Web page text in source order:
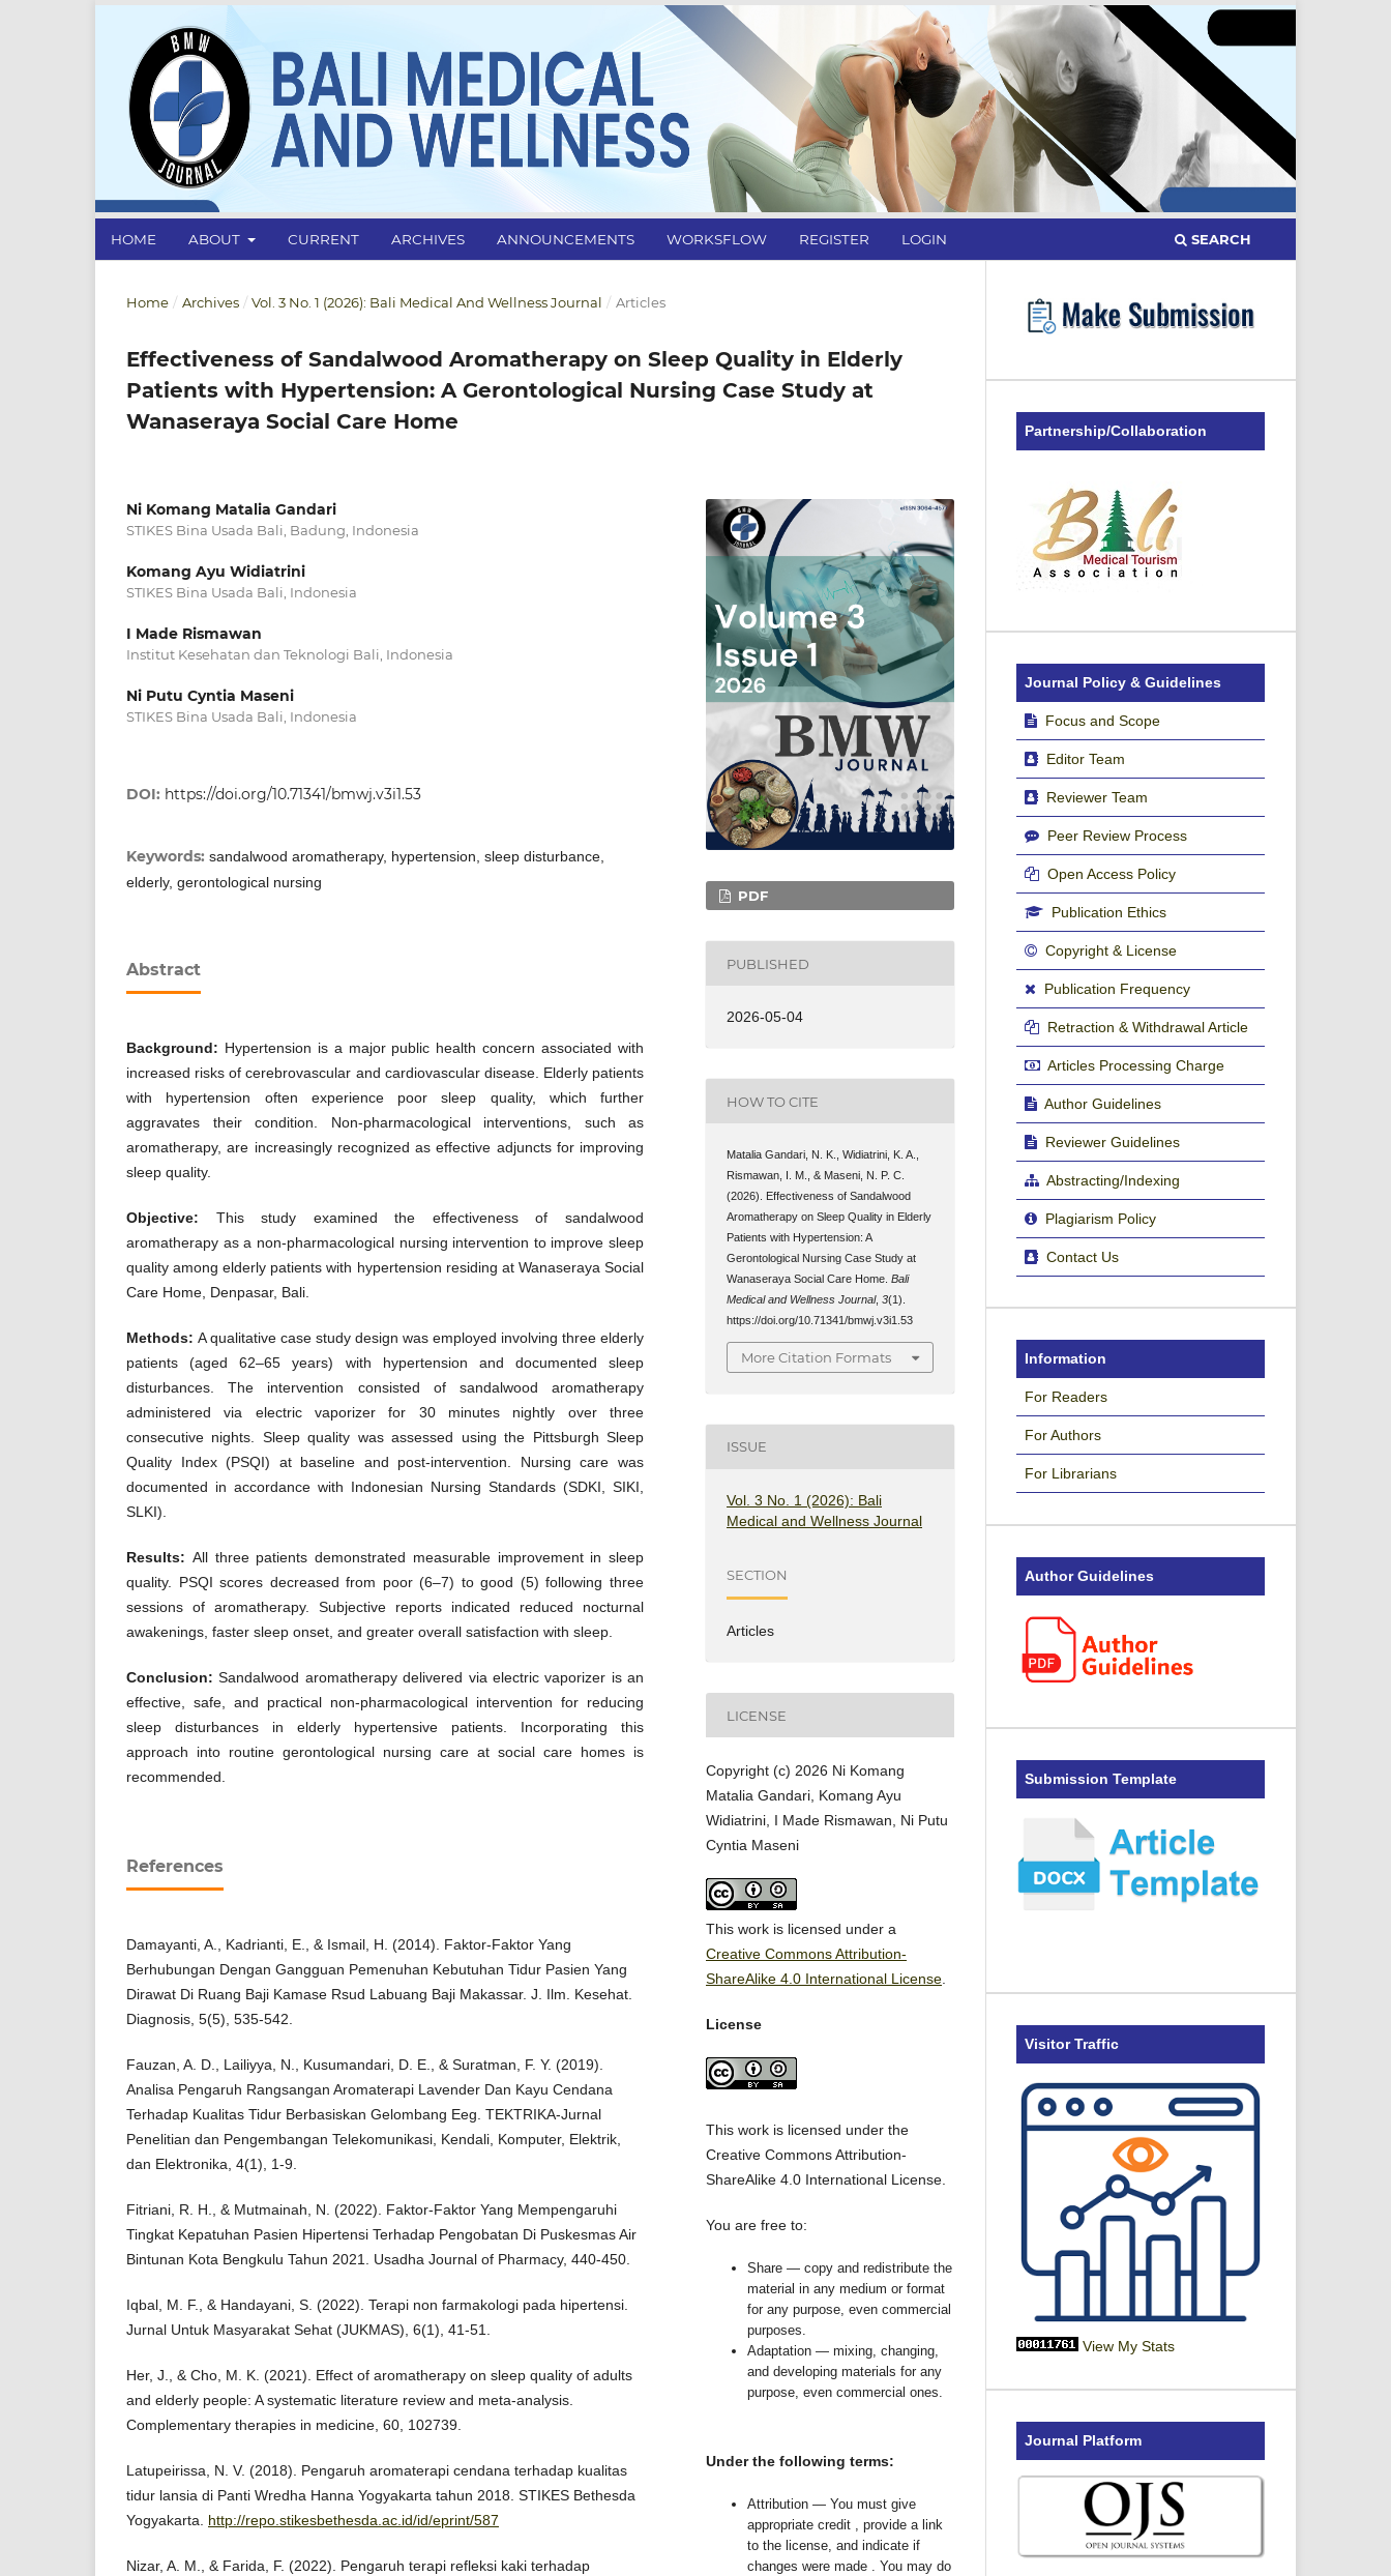
HOME ABOUT CURRENT ARCHIVES ANNOUNCEMENTS WORKSFLOW REGISTER LOGIN SEARCH
Home / Archives / Vol. 3 No. 1 (2026): Bali Medical And Wellness Journal / Articles
Effectiveness of Sandalwood Aromatherapy on Sleep Quality in Elderly
Patients with Hypertension: A Gerontological Nursing Case Study at
Wanaseraya Social Care Home
Ni Komang Matalia Gandari
STIKES Bina Usada Bali, Badung, Indonesia
Komang Ayu Widiatrini
STIKES Bina Usada Bali, Indonesia
I Made Rismawan
Institut Kesehatan dan Teknologi Bali, Indonesia
Ni Putu Cyntia Maseni
STIKES Bina Usada Bali, Indonesia
DOI: https://doi.org/10.71341/bmwj.v3i1.53
Keywords: sandalwood aromatherapy, hypertension, sleep disturbance,
elderly, gerontological nursing
Abstract
Background: Hypertension is a major public health concern associated with
increased risks of cerebrovascular and cardiovascular disease. Elderly patients
with hypertension often experience poor sleep quality, which further
aggravates their condition. Non-pharmacological interventions, such as
aromatherapy, are increasingly recognized as effective adjuncts for improving
sleep quality.
Objective: This study examined the effectiveness of sandalwood
aromatherapy as a non-pharmacological nursing intervention to improve sleep
quality among elderly patients with hypertension residing at Wanaseraya Social
Care Home, Denpasar, Bali.
Methods: A qualitative case study design was employed involving three elderly
patients (aged 62–65 years) with hypertension and documented sleep
disturbances. The intervention consisted of sandalwood aromatherapy
administered via electric vaporizer for 30 minutes nightly over three
consecutive nights. Sleep quality was assessed using the Pittsburgh Sleep
Quality Index (PSQI) at baseline and post-intervention. Nursing care was
documented in accordance with Indonesian Nursing Standards (SDKI, SIKI,
SLKI).
Results: All three patients demonstrated measurable improvement in sleep
quality. PSQI scores decreased from poor (6–7) to good (5) following three
sessions of aromatherapy. Subjective reports indicated reduced nocturnal
awakenings, faster sleep onset, and greater overall satisfaction with sleep.
Conclusion:Sandalwood aromatherapy delivered via electric vaporizer is an
effective, safe, and practical non-pharmacological intervention for reducing
sleep disturbances in elderly hypertensive patients. Incorporating this
approach into routine gerontological nursing care at social care homes is
recommended.
References
Damayanti, A., Kadrianti, E., & Ismail, H. (2014). Faktor-Faktor Yang
Berhubungan Dengan Gangguan Pemenuhan Kebutuhan Tidur Pasien Yang
Dirawat Di Ruang Baji Kamase Rsud Labuang Baji Makassar. J. Ilm. Kesehat.
Diagnosis, 5(5), 535-542.
Fauzan, A. D., Lailiyya, N., Kusumandari, D. E., & Suratman, F. Y. (2019).
Analisa Pengaruh Rangsangan Aromaterapi Lavender Dan Kayu Cendana
Terhadap Kualitas Tidur Berbasiskan Gelombang Eeg. TEKTRIKA-Jurnal
Penelitian dan Pengembangan Telekomunikasi, Kendali, Komputer, Elektrik,
dan Elektronika, 4(1), 1-9.
Fitriani, R. H., & Mutmainah, N. (2022). Faktor-Faktor Yang Mempengaruhi
Tingkat Kepatuhan Pasien Hipertensi Terhadap Pengobatan Di Puskesmas Air
Bintunan Kota Bengkulu Tahun 2021. Usadha Journal of Pharmacy, 440-450.
Iqbal, M. F., & Handayani, S. (2022). Terapi non farmakologi pada hipertensi.
Jurnal Untuk Masyarakat Sehat (JUKMAS), 6(1), 41-51.
Her, J., & Cho, M. K. (2021). Effect of aromatherapy on sleep quality of adults
and elderly people: A systematic literature review and meta-analysis.
Complementary therapies in medicine, 60, 102739.
Latupeirissa, N. V. (2018). Pengaruh aromaterapi cendana terhadap kualitas
tidur lansia di Panti Wredha Hanna Yogyakarta tahun 2018. STIKES Bethesda
Yogyakarta. http://repo.stikesbethesda.ac.id/id/eprint/587
Nizar, A. M., & Farida, F. (2022). Pengaruh terapi refleksi kaki terhadap
PDF
PUBLISHED
2026-05-04
HOW TO CITE
Matalia Gandari, N. K., Widiatrini, K. A.,
Rismawan, I. M., & Maseni, N. P. C.
(2026). Effectiveness of Sandalwood
Aromatherapy on Sleep Quality in Elderly
Patients with Hypertension: A
Gerontological Nursing Case Study at
Wanaseraya Social Care Home.Bali
Medical and Wellness Journal,3(1).
https://doi.org/10.71341/bmwj.v3i1.53
More Citation Formats
ISSUE
Vol. 3 No. 1 (2026): Bali
Medical and Wellness Journal
SECTION
Articles
LICENSE
Copyright (c) 2026 Ni Komang
Matalia Gandari, Komang Ayu
Widiatrini, I Made Rismawan, Ni Putu
Cyntia Maseni
This work is licensed under a
Creative Commons Attribution-
ShareAlike 4.0 International License
License
This work is licensed under the
Creative Commons Attribution-
ShareAlike 4.0 International License.
You are free to:
Share — copy and redistribute the
material in any medium or format
for any purpose, even commercial
purposes.
Adaptation — mixing, changing,
and developing materials for any
purpose, even commercial ones.
Under the following terms:
Attribution — You must give
appropriate credit , provide a link
to the license, and indicate if
changes were made . You may do
Partnership/Collaboration
Journal Policy & Guidelines
Focus and Scope
Editor Team
Reviewer Team
Peer Review Process
Open Access Policy
Publication Ethics
Copyright & License
Publication Frequency
Retraction & Withdrawal Article
Articles Processing Charge
Author Guidelines
Reviewer Guidelines
Abstracting/Indexing
Plagiarism Policy
Contact Us
Information
For Readers
For Authors
For Librarians
Author Guidelines
Submission Template
Visitor Traffic
View My Stats
Journal Platform